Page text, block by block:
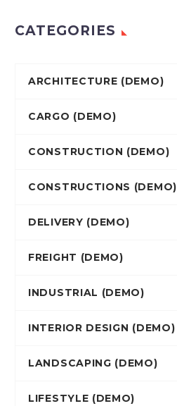
CATEGORIES
ARCHITECTURE (DEMO)
CARGO (DEMO)
CONSTRUCTION (DEMO)
CONSTRUCTIONS (DEMO)
DELIVERY (DEMO)
FREIGHT (DEMO)
INDUSTRIAL (DEMO)
INTERIOR DESIGN (DEMO)
LANDSCAPING (DEMO)
LIFESTYLE (DEMO)